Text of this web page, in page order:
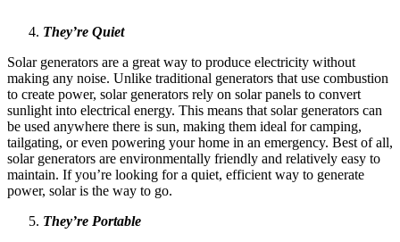
They’re Quiet
Solar generators are a great way to produce electricity without
making any noise. Unlike traditional generators that use combustion
to create power, solar generators rely on solar panels to convert
sunlight into electrical energy. This means that solar generators can
be used anywhere there is sun, making them ideal for camping,
tailgating, or even powering your home in an emergency. Best of all,
solar generators are environmentally friendly and relatively easy to
maintain. If you’re looking for a quiet, efficient way to generate
power, solar is the way to go.
They’re Portable